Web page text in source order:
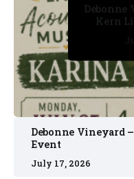
July 11, 2026
July 17, 2026
July 16, 2026
July 11, 2026
Debonne
Kern
Debonne Vineyard
Event
July 17, 2026